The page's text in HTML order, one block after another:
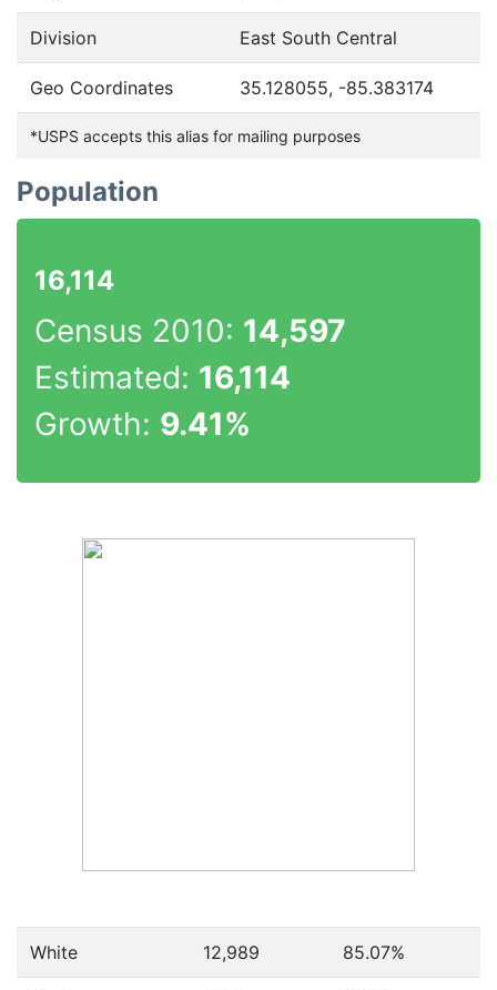
Division East South Central
Geo Coordinates 35.128055, -85.383174
*USPS accepts this alias for mailing purposes
Population
16,114
Census 2010: 14,597
Estimated: 16,114
Growth: 9.41%
White 12,989 85.07%